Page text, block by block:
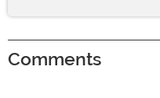
Comments